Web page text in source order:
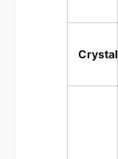
Crystal